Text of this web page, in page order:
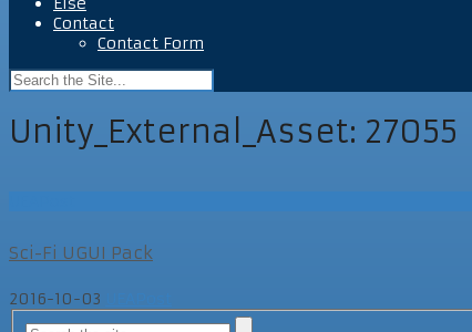
Contact
Contact Form
Unity_External_Asset: 27055
Sci-Fi UGUI Pack
2016-10-03